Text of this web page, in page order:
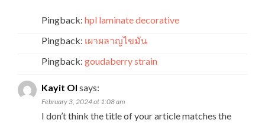
Pingback: hpl laminate decorative
Pingback: เผาผลาญไขมัน
Pingback: goudaberry strain
Kayit Ol says:
February 3, 2024 at 1:08 am
I don’t think the title of your article matches the